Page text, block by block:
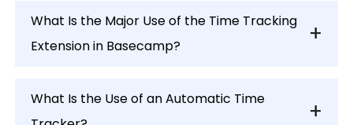
What Is the Major Use of the Time Tracking
Extension in Basecamp?
What Is the Use of an Automatic Time